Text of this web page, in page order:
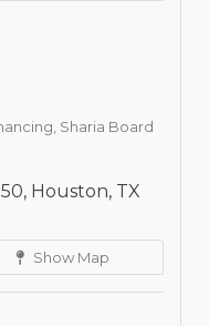
Sharia Board
Houston, TX
Show Map